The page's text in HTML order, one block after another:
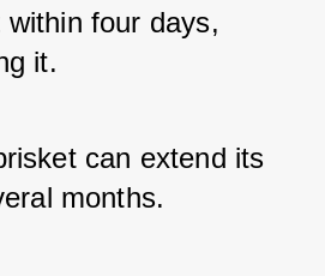
four days,
it.
can extend its
months.